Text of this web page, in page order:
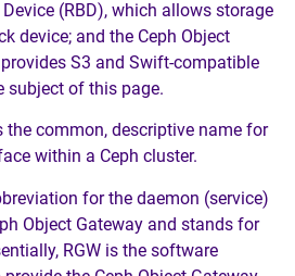
(RBD), which allows storage
device; and the Ceph Object
S3 and Swift-compatible
subject of this page.
the common, descriptive name for
within a Ceph cluster.
for the daemon (service)
Object Gateway and stands for
RGW is the software